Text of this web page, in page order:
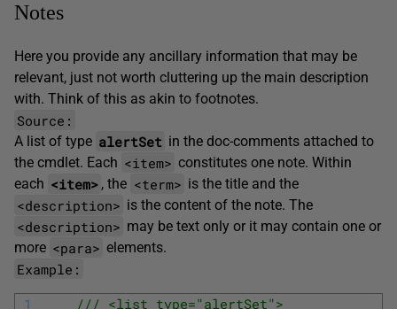
Notes
Here you provide any ancillary information that may be
relevant, just not worth cluttering up the main description
with. Think of this as akin to footnotes.
Source:
A list of type alertSet in the doc-comments attached to
the cmdlet. Each <item> constitutes one note. Within
each <item> , the <term> is the title and the
<description> is the content of the note. The
<description> may be text only or it may contain one or
more <para> elements.
Example:
1
/// <list type="alertSet">